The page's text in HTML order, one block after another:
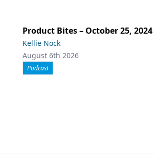
Product Bites – October 25, 2024
Kellie Nock
August 6th 2026
Podcast